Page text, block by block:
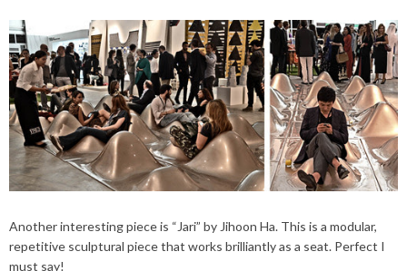
Another interesting piece is “Jari” by Jihoon Ha. This is a modular,
repetitive sculptural piece that works brilliantly as a seat. Perfect I
must say!